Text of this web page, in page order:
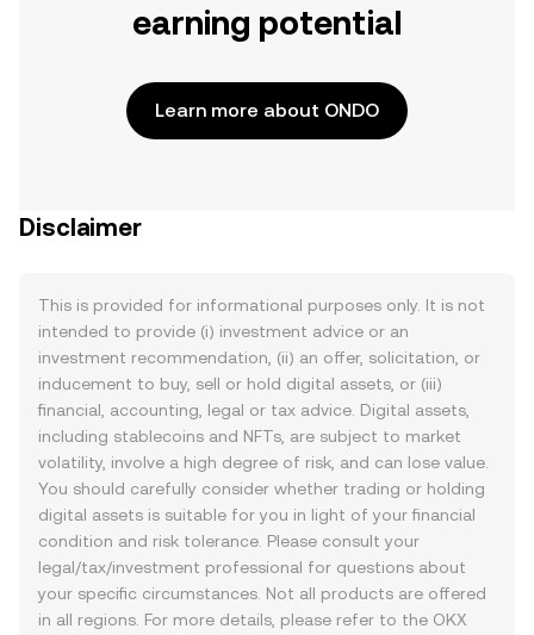
earning potential
Learn more about ONDO
Disclaimer
This is provided for informational purposes only. It is not
intended to provide (i) investment advice or an
investment recommendation, (ii) an offer, solicitation, or
inducement to buy, sell or hold digital assets, or (iii)
financial, accounting, legal or tax advice. Digital assets,
including stablecoins and NFTs, are subject to market
volatility, involve a high degree of risk, and can lose value.
You should carefully consider whether trading or holding
digital assets is suitable for you in light of your financial
condition and risk tolerance. Please consult your
legal/tax/investment professional for questions about
your specific circumstances. Not all products are offered
in all regions. For more details, please refer to the OKX